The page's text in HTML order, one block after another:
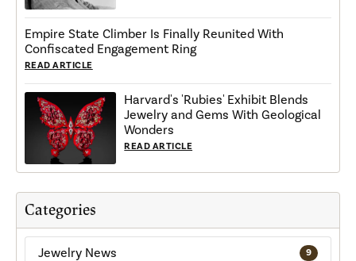
Categories
Jewelry News 9
Empire State Climber Is Finally Reunited With
Confiscated Engagement Ring
READ ARTICLE
Harvard's 'Rubies' Exhibit Blends
Jewelry and Gems With Geological
Wonders
READ ARTICLE